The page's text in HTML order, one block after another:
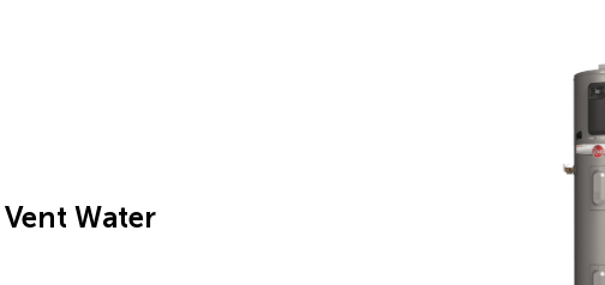
Water